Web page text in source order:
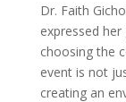
Dr. Faith
expressed
choosing the
event is not
creating an